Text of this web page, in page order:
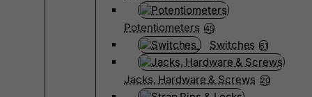
Potentiometers 45
Switches 61
Jacks, Hardware & Screws 20